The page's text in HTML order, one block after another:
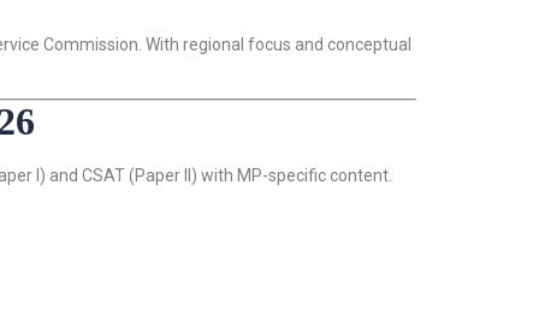
Commission. With regional focus and conceptual
I) and CSAT (Paper II) with MP-specific content.